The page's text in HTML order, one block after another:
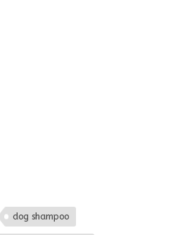
dog shampoo